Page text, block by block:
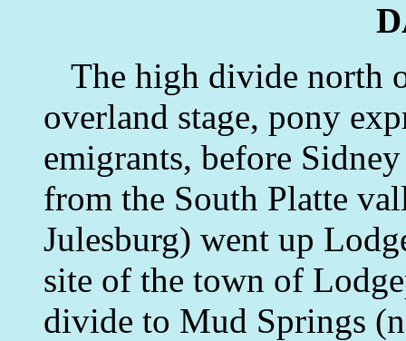
The high divide north
overland stage, pony
emigrants, before
from the South Platte
Julesburg) went up
site of the town of
divide to Mud Springs